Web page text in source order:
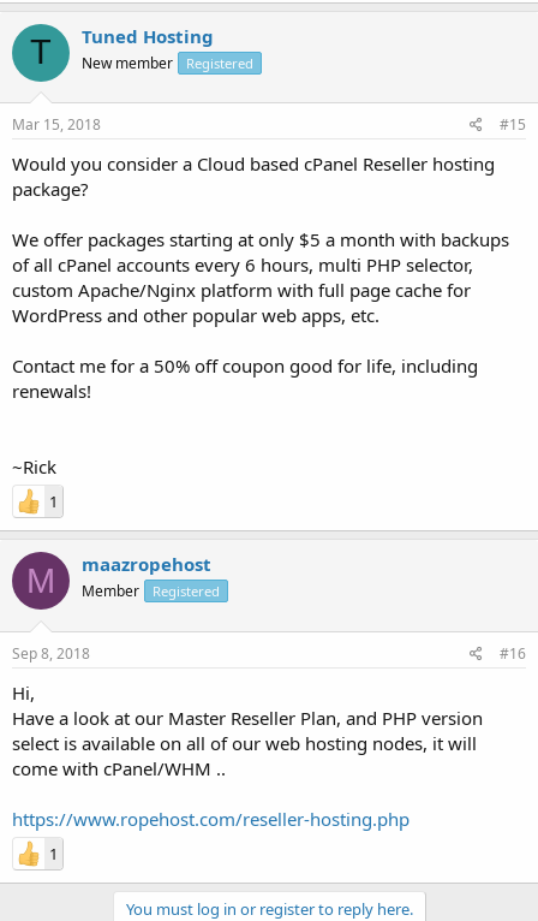
T Tuned Hosting
New member Registered
Mar 15, 2018 #15
Would you consider a Cloud based cPanel Reseller hosting
package?
We offer packages starting at only $5 a month with backups
of all cPanel accounts every 6 hours, multi PHP selector,
custom Apache/Nginx platform with full page cache for
WordPress and other popular web apps, etc.
Contact me for a 50% off coupon good for life, including
renewals!
~Rick
1
M maazropehost
Member Registered
Sep 8, 2018 #16
Hi,
Have a look at our Master Reseller Plan, and PHP version
select is available on all of our web hosting nodes, it will
come with cPanel/WHM ..
https://www.ropehost.com/reseller-hosting.php
1
You must log in or register to reply here.